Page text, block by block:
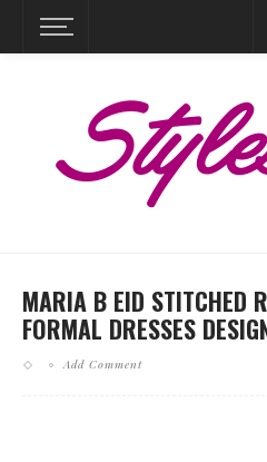
MARIA B EID STITCHED
FORMAL DRESSES
Add Comment